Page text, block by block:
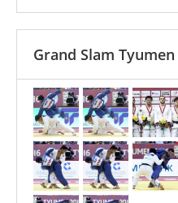
Grand Slam Tyumen